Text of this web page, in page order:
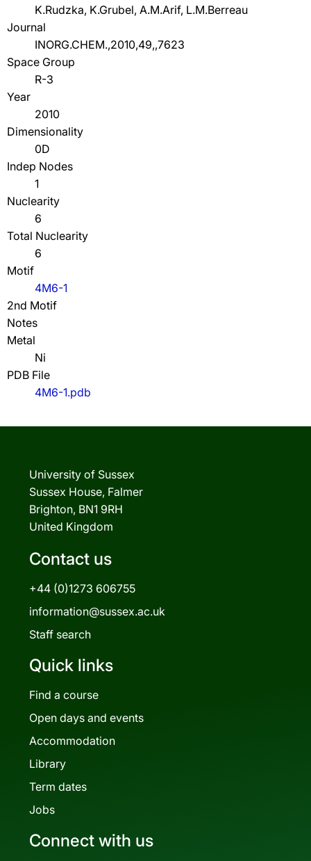
K.Rudzka, K.Grubel, A.M.Arif, L.M.Berreau
Journal
INORG.CHEM.,2010,49,,7623
Space Group
R-3
Year
2010
Dimensionality
0D
Indep Nodes
1
Nuclearity
6
Total Nuclearity
6
Motif
4M6-1
2nd Motif
Notes
Metal
Ni
PDB File
4M6-1.pdb
University of Sussex
Sussex House, Falmer
Brighton, BN1 9RH
United Kingdom
Contact us
+44 (0)1273 606755
information@sussex.ac.uk
Staff search
Quick links
Find a course
Open days and events
Accommodation
Library
Term dates
Jobs
Connect with us